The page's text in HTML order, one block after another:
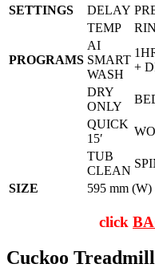
SETTINGS
DELAY
TEMP
PROGRAMS
AI
SMART
WASH
+
DRY
ONLY
QUICK
15′
TUB
CLEAN
SIZE
595 mm
click
Cuckoo